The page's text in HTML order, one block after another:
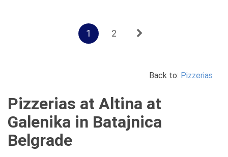
1 2
Back to: Pizzerias
Pizzerias at Altina at
Galenika in Batajnica
Belgrade